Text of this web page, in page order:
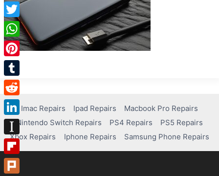
Imac Repairs Ipad Repairs
Macbook Pro Repairs
Nintendo Switch Repairs
PS4 Repairs
PS5 Repairs
Xbox Repairs
Iphone Repairs Samsung Phone Repairs
Messenger
Twitter
WhatsApp
Pinterest
Tumblr
Reddit
LinkedIn
Instapaper
Flipboard